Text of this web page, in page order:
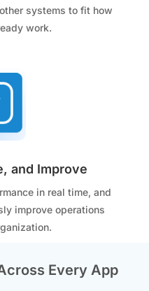
other systems to fit how
work.
and Improve
in real time, and
improve operations
Every App